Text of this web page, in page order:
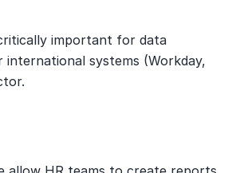
important for data
systems (Workday,